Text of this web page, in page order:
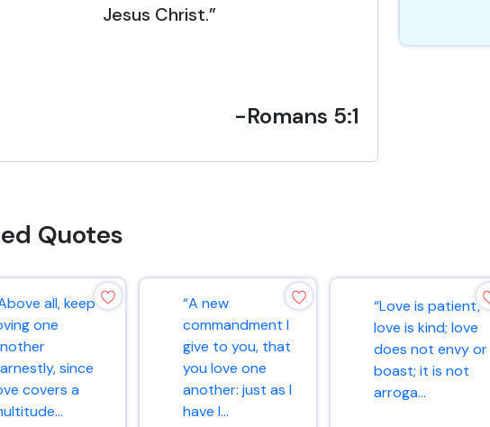
Jesus Christ.”
-Romans 5:1
Quotes
all, keep
one
since
covers a
“A new
commandment I
give to you, that
you love one
another: just as I
have l...
“Love is patient,
love is kind; love
does not envy or
boast; it is not
arroga...